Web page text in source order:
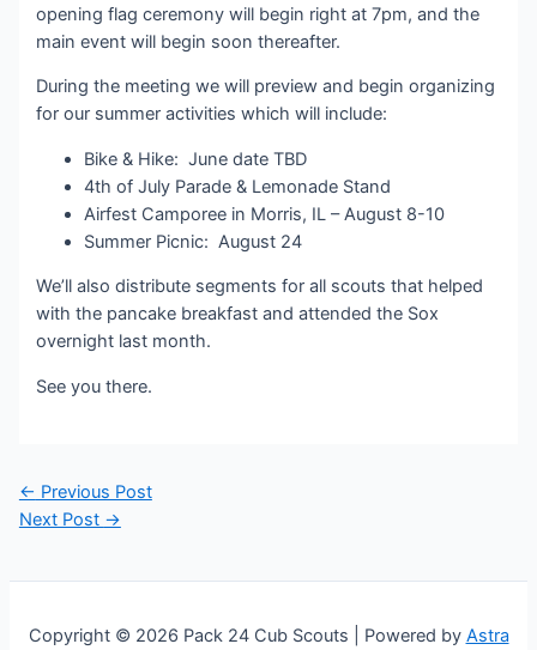
opening flag ceremony will begin right at 7pm, and the
main event will begin soon thereafter.
During the meeting we will preview and begin organizing
for our summer activities which will include:
Bike & Hike: June date TBD
4th of July Parade & Lemonade Stand
Airfest Camporee in Morris, IL – August 8-10
Summer Picnic: August 24
We’ll also distribute segments for all scouts that helped
with the pancake breakfast and attended the Sox
overnight last month.
See you there.
Post
navigation
← Previous Post
Next Post →
Copyright © 2026 Pack 24 Cub Scouts | Powered by Astra